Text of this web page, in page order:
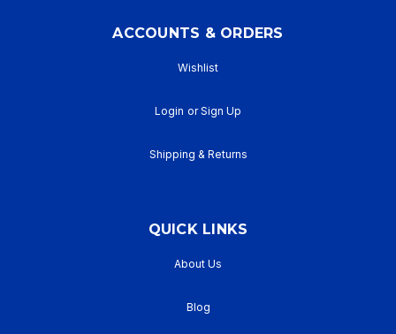
ACCOUNTS & ORDERS
Wishlist
Login or Sign Up
Shipping & Returns
QUICK LINKS
About Us
Blog